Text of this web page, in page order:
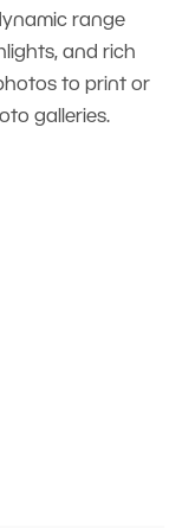
range
and rich
to print or
galleries.